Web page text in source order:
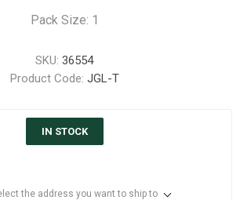
Pack Size: 1
SKU: 36554
Product Code: JGL-T
IN STOCK
the address you want to ship to